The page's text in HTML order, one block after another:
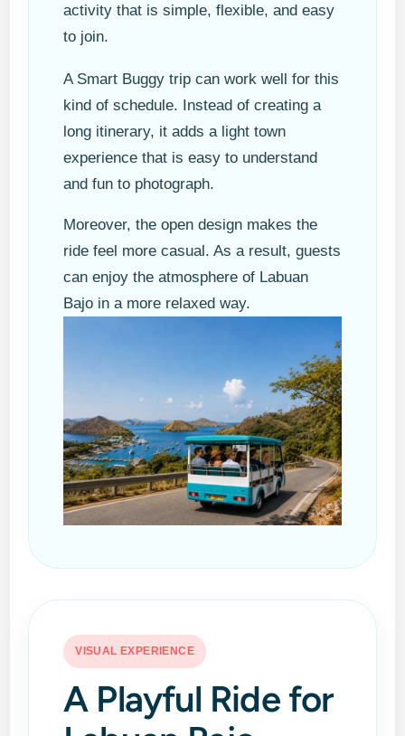
activity that is simple, flexible, and easy
to join.
A Smart Buggy trip can work well for this
kind of schedule. Instead of creating a
long itinerary, it adds a light town
experience that is easy to understand
and fun to photograph.
Moreover, the open design makes the
ride feel more casual. As a result, guests
can enjoy the atmosphere of Labuan
Bajo in a more relaxed way.
VISUAL EXPERIENCE
A Playful Ride for